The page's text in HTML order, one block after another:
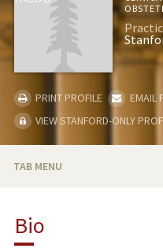
PRINT PROFILE
EMAIL
VIEW STANFORD-ONLY
TAB MENU
PUBLICATIONS
Bio